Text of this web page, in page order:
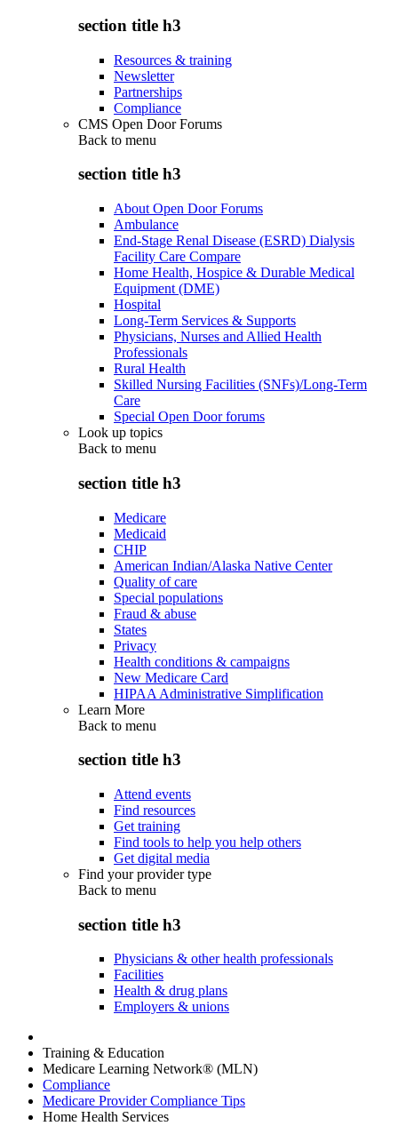
section title h3
Resources & training
Newsletter
Partnerships
Compliance
CMS Open Door Forums
Back to menu
section title h3
About Open Door Forums
Ambulance
End-Stage Renal Disease (ESRD) Dialysis
Facility Care Compare
Home Health, Hospice & Durable Medical
Equipment (DME)
Hospital
Long-Term Services & Supports
Physicians, Nurses and Allied Health
Professionals
Rural Health
Skilled Nursing Facilities (SNFs)/Long-Term
Care
Special Open Door forums
Look up topics
Back to menu
section title h3
Medicare
Medicaid
CHIP
American Indian/Alaska Native Center
Quality of care
Special populations
Fraud & abuse
States
Privacy
Health conditions & campaigns
New Medicare Card
HIPAA Administrative Simplification
Learn More
Back to menu
section title h3
Attend events
Find resources
Get training
Find tools to help you help others
Get digital media
Find your provider type
Back to menu
section title h3
Physicians & other health professionals
Facilities
Health & drug plans
Employers & unions
Training & Education
Medicare Learning Network® (MLN)
Compliance
Medicare Provider Compliance Tips
Home Health Services